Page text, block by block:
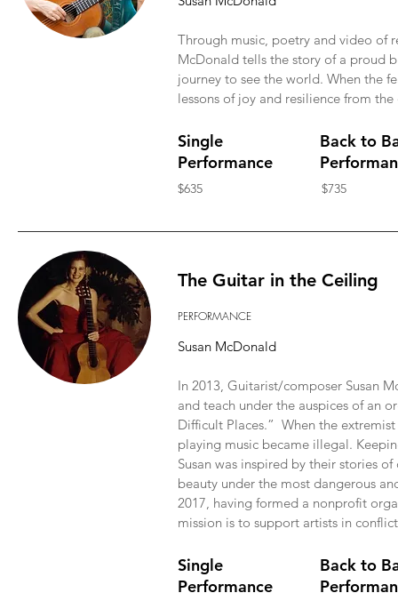
Through music, poetry and video of
McDonald tells the story of a proud
journey to see the world. When the
lessons of joy and resilience from
Single
Performance
$635
Back to
$735
The Guitar in the Ceiling
PERFORMANCE
Susan McDonald
In 2013, Guitarist/composer Susan
and teach under the auspices of an
Difficult Places.” When the
playing music became illegal.
Susan was inspired by their stories
beauty under the most dangerous
2017, having formed a nonprofit
mission is to support artists in
Single
Performance
Back to